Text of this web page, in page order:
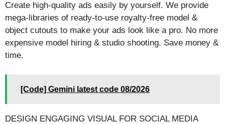
Create high-quality ads easily by yourself. We provide
mega-libraries of ready-to-use royalty-free model &
object cutouts to make your ads look like a pro. No more
expensive model hiring & studio shooting. Save money &
time.
[Code] Gemini latest code 08/2026
DESIGN ENGAGING VISUAL FOR SOCIAL MEDIA